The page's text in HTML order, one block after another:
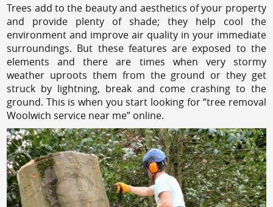
Trees add to the beauty and aesthetics of your property
and provide plenty of shade; they help cool the
environment and improve air quality in your immediate
surroundings. But these features are exposed to the
elements and there are times when very stormy
weather uproots them from the ground or they get
struck by lightning, break and come crashing to the
ground. This is when you start looking for “tree removal
Woolwich service near me” online.